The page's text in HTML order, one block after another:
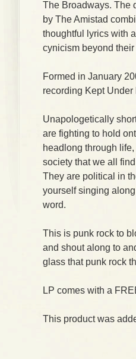
The Broadways. The
by The Amistad
thoughtful lyrics with
cynicism beyond their
Formed in January
recording Kept
Unapologetically
are fighting to hold
headlong through
society that we all
They are political in
yourself singing
word.
This is punk rock to
and shout along to
glass that punk rock
LP comes with a
This product was